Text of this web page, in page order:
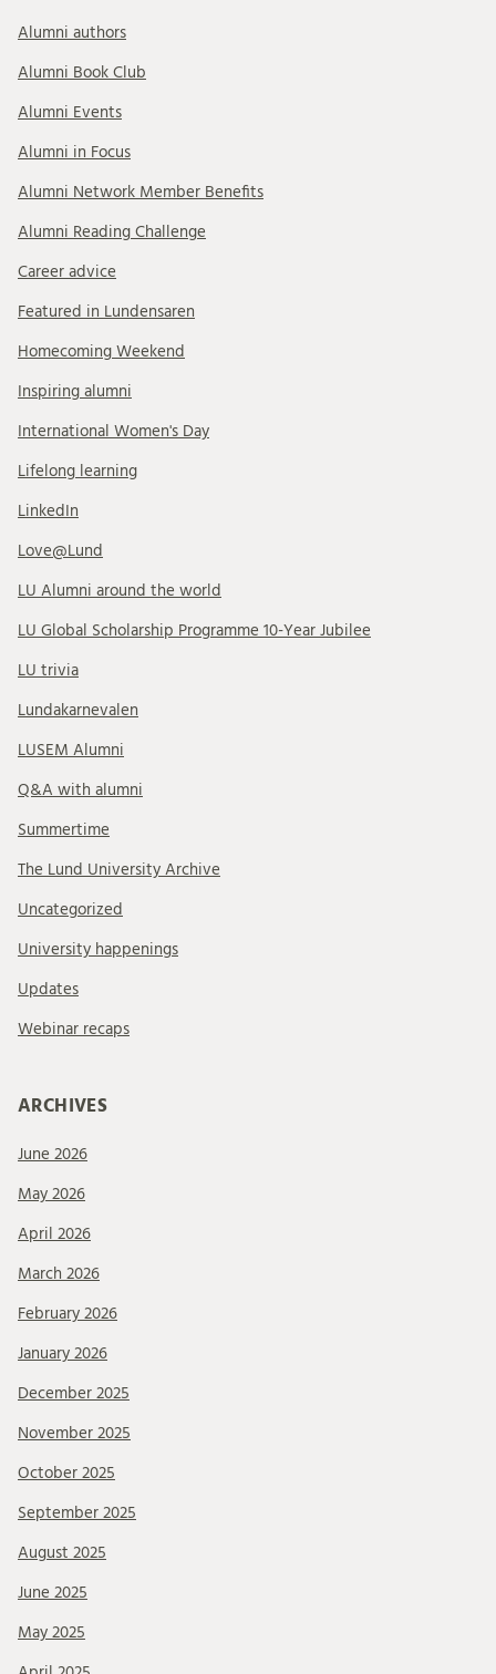
Alumni authors
Alumni Book Club
Alumni Events
Alumni in Focus
Alumni Network Member Benefits
Alumni Reading Challenge
Career advice
Featured in Lundensaren
Homecoming Weekend
Inspiring alumni
International Women's Day
Lifelong learning
LinkedIn
Love@Lund
LU Alumni around the world
LU Global Scholarship Programme 10-Year Jubilee
LU trivia
Lundakarnevalen
LUSEM Alumni
Q&A with alumni
Summertime
The Lund University Archive
Uncategorized
University happenings
Updates
Webinar recaps
ARCHIVES
June 2026
May 2026
April 2026
March 2026
February 2026
January 2026
December 2025
November 2025
October 2025
September 2025
August 2025
June 2025
May 2025